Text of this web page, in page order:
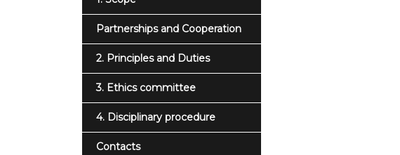
Partnerships and Cooperation
2. Principles and Duties
3. Ethics committee
4. Disciplinary procedure
Contacts